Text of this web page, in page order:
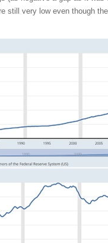
still very low even though